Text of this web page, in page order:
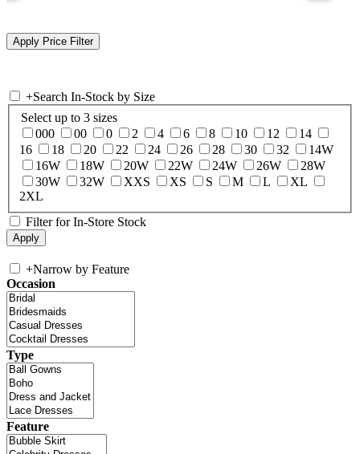
+Search In-Stock by Size
Select up to 3 sizes
000
00 0 2 4 6 8 10 12
14
16
18 20 22 24 26 28 30 32
14W
16W
18W 20W 22W 24W 26W
28W
30W
32W XXS XS S M L
XL
2XL
Filter for In-Store Stock
+Narrow by Feature
Occasion
Type
Feature